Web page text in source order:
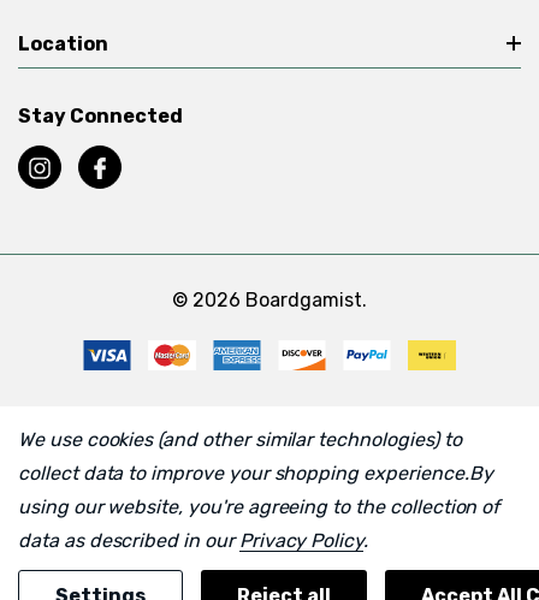
Location
Stay Connected
© 2026 Boardgamist.
We use cookies (and other similar technologies) to
collect data to improve your shopping experience.By
using our website, you're agreeing to the collection of
data as described in ourPrivacy Policy.